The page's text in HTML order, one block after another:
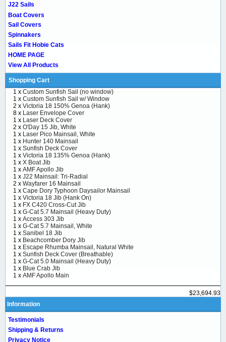
J22 Sails
Boat Covers
Sail Covers
Spinnakers
Sails Fit Hobie Cats
HOME PAGE
View All Products
Shopping Cart
1 x Custom Sunfish Sail (no window)
1 x Custom Sunfish Sail w/ Window
2 x Victoria 18 150% Genoa (Hank)
8 x Laser Envelope Cover
1 x Laser Deck Cover
2 x O'Day 15 Jib, White
1 x Laser Pico Mainsail, White
1 x Hunter 140 Mainsail
1 x Sunfish Deck Cover
1 x Victoria 18 135% Genoa (Hank)
1 x X Boat Jib
1 x AMF Apollo Jib
1 x J22 Mainsail: Tri-Radial
2 x Wayfarer 16 Mainsail
1 x Cape Dory Typhoon Daysailor Mainsail
1 x Victoria 18 Jib (Hank On)
1 x FX C420 Cross-Cut Jib
1 x G-Cat 5.7 Mainsail (Heavy Duty)
1 x Access 303 Jib
1 x G-Cat 5.7 Mainsail, White
1 x Sanibel 18 Jib
1 x Beachcomber Dory Jib
1 x Escape Rhumba Mainsail, Natural White
1 x Sunfish Deck Cover (Breathable)
1 x G-Cat 5.0 Mainsail (Heavy Duty)
1 x Blue Crab Jib
1 x AMF Apollo Main
$23,694.93
Information
Testimonials
Shipping & Returns
Privacy Notice